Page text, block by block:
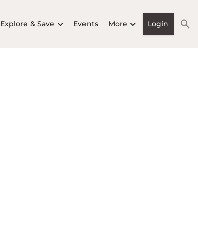
Explore & Save Events More Login